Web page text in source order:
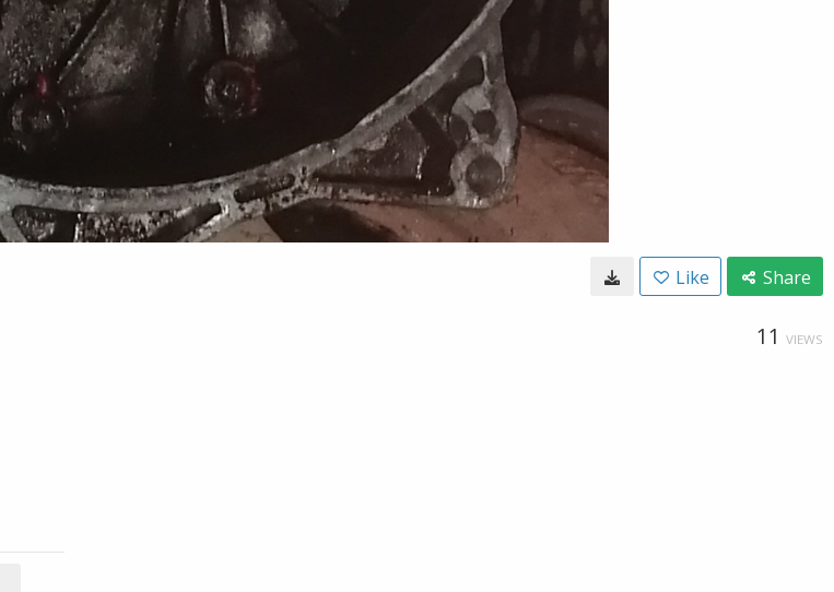
Like Share
11 VIEWS